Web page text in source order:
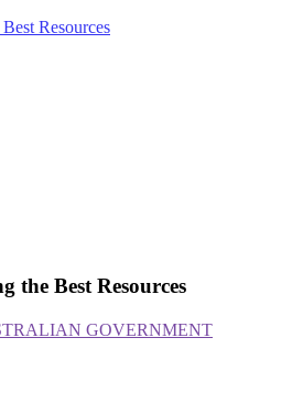
the Best Resources